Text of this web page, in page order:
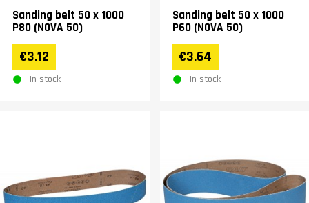
Sanding belt 50 x 1000
P80 (NOVA 50)
€3.12
In stock
Sanding belt 50 x 1000
P60 (NOVA 50)
€3.64
In stock